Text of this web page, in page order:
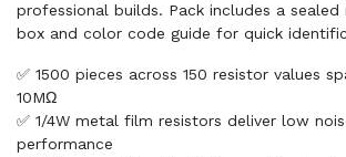
professional builds. Pack includes a sealed
box and color code guide for quick
✅ 1500 pieces across 150 resistor values
10MΩ
✅ 1/4W metal film resistors deliver low
performance